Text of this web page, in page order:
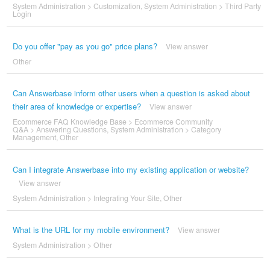
System Administration > Customization, System Administration > Third Party
Login
Do you offer "pay as you go" price plans?
View answer
Other
Can Answerbase inform other users when a question is asked about
their area of knowledge or expertise?
View answer
Ecommerce FAQ Knowledge Base > Ecommerce Community
Q&A> Answering Questions, System Administration > Category
Management, Other
Can I integrate Answerbase into my existing application or website?
View answer
System Administration > Integrating Your Site Other
What is the URL for my mobile environment?
View answer
System Administration > Other